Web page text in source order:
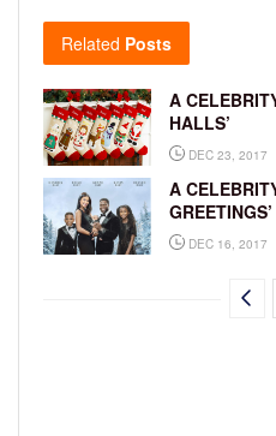
Related Posts
A
HALLS’
DEC 23, 2017
A
GREETINGS’
DEC 16, 2017